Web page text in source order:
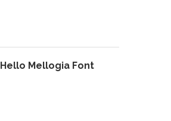
Hello Mellogia Font